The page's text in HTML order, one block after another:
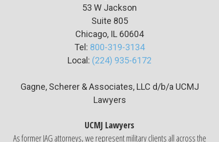
53 W Jackson
Suite 805
Chicago, IL 60604
Tel: 800-319-3134
Local: (224) 935-6172
Gagne, Scherer & Associates, LLC d/b/a UCMJ
Lawyers
UCMJ Lawyers
As former JAG attorneys, we represent military clients all across the